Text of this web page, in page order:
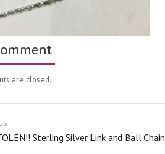
are closed.
Sterling Silver Link and Ball Chain